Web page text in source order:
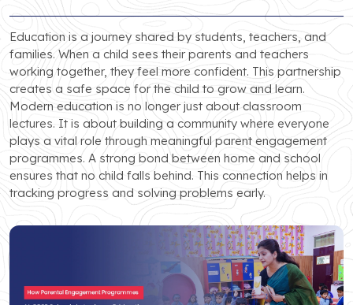
Education is a journey shared by students, teachers, and
families. When a child sees their parents and teachers
working together, they feel more confident. This partnership
creates a safe space for the child to grow and learn.
Modern education is no longer just about classroom
lectures. It is about building a community where everyone
plays a vital role through meaningful parent engagement
programmes. A strong bond between home and school
ensures that no child falls behind. This connection helps in
tracking progress and solving problems early.